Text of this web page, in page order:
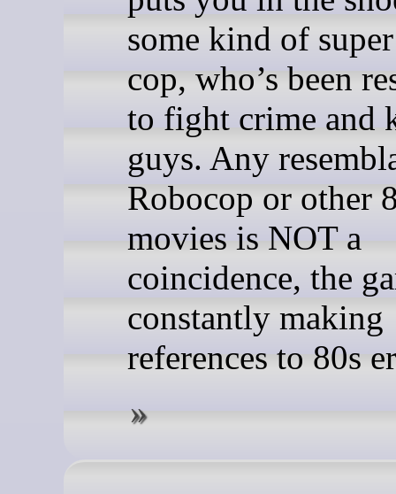
some kind of
cop, who’s been
to fight crime and
guys. Any
Robocop or other
movies is NOT a
coincidence, the
constantly making
references to 80s